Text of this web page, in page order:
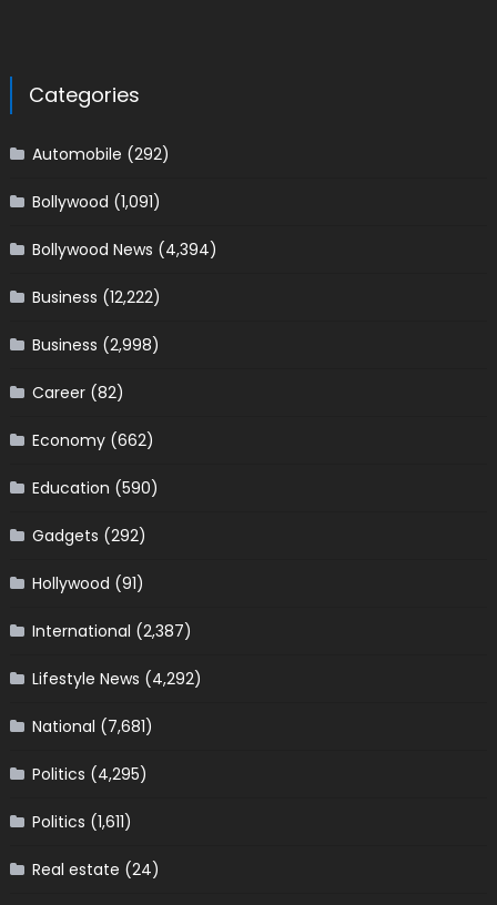
Categories
Automobile (292)
Bollywood (1,091)
Bollywood News (4,394)
Business (12,222)
Business (2,998)
Career(82)
Economy(662)
Education (590)
Gadgets (292)
Hollywood (91)
International (2,387)
Lifestyle News (4,292)
National (7,681)
Politics (4,295)
Politics (1,611)
Real estate (24)